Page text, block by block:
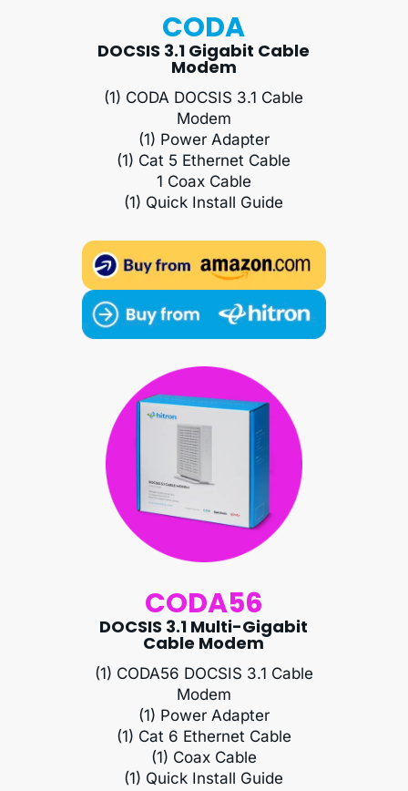
CODA
DOCSIS 3.1 Gigabit Cable
Modem
(1) CODA DOCSIS 3.1 Cable
Modem
(1) Power Adapter
(1) Cat 5 Ethernet Cable
1 Coax Cable
(1) Quick Install Guide
CODA56
DOCSIS 3.1 Multi-Gigabit
Cable Modem
(1) CODA56 DOCSIS 3.1 Cable
Modem
(1) Power Adapter
(1) Cat 6 Ethernet Cable
(1) Coax Cable
(1) Quick Install Guide